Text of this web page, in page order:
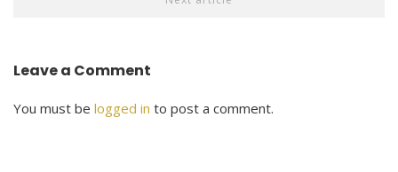
Leave a Comment
You must be logged in to post a comment.